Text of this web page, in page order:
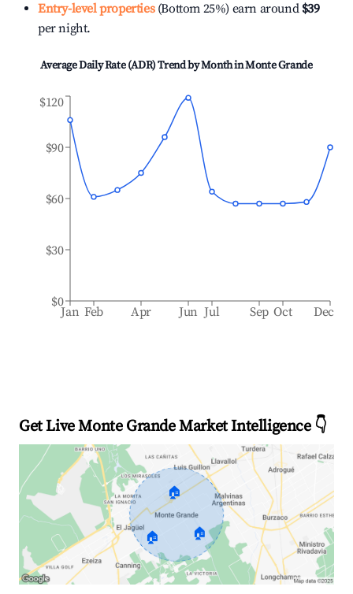
Entry-level properties(Bottom 25%) earn around $39
per night.
Average Daily Rate (ADR) Trend by Month inMonte Grande
Jan Feb Apr Jun Jul Sep Oct Dec
$0
$30
$60
$90
$120
Get Live Monte Grande Market Intelligence 👇
🏠
🏠 🏠